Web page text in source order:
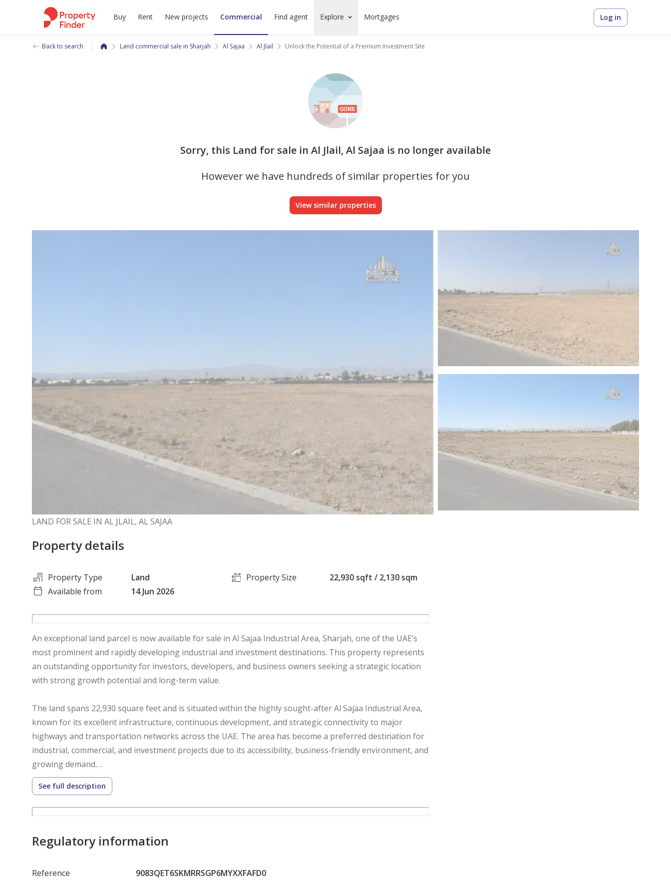
Buy Rent New projects Commercial Find agent Explore Mortgages Log in
Back to search Land commercial sale in Sharjah Al Sajaa Al Jlail Unlock the Potential of a Premium Investment Site
Sorry, this Land for sale in Al Jlail, Al Sajaa is no longer available
However we have hundreds of similar properties for you
View similar properties
LAND FOR SALE IN AL JLAIL, AL SAJAA
Property details
Property Type Land Property Size
22,930 sqft / 2,130 sqm
Available from
14 Jun 2026
An exceptional land parcel is now available for sale in Al Sajaa Industrial Area, Sharjah, one of the UAE’s
most prominent and rapidly developing industrial and investment destinations. This property represents
an outstanding opportunity for investors, developers, and business owners seeking a strategic location
with strong growth potential and long-term value.
The land spans 22,930 square feet and is situated within the highly sought-after Al Sajaa Industrial Area,
known for its excellent infrastructure, continuous development, and strategic connectivity to major
highways and transportation networks across the UAE. The area has become a preferred destination for
industrial, commercial, and investment projects due to its accessibility, business-friendly environment, and
growing demand.
This property is available under freehold ownership for all nationalities, offering both local and
international investors the opportunity to secure a valuable asset in one of Sharjah’s fastest-growing
location, accessibility, and future appreciation potential.
commercial project, or acquire a strategic investment asset, this land provides the ideal foundation for
See full description
Regulatory information
Reference 9083QET6SKMRRSGP6MYXXFAFD0